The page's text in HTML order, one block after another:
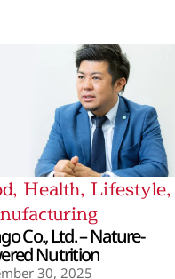
, Health, Lifestyle,
Co., Ltd. – Nature-
Nutrition
30, 2025